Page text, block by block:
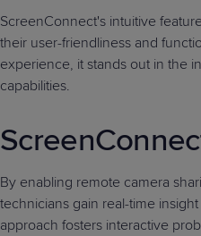
ScreenConnect's intuitive
their user-friendliness and
experience, it stands out in the
capabilities.
By enabling remote camera
technicians gain real-time
approach fosters interactive